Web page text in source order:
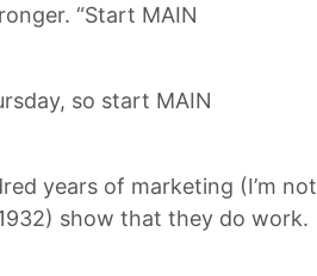
“Start MAIN
so start MAIN
years of marketing (I’m not
show that they do work.